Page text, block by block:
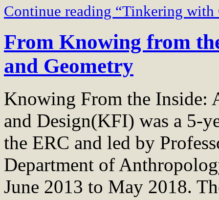
Continue reading “Tinkering with
From Knowing from
and Geometry
Knowing From the Inside:
and Design(KFI) was a 5-
the ERC and led by
Department of
June 2013 to May 2018.